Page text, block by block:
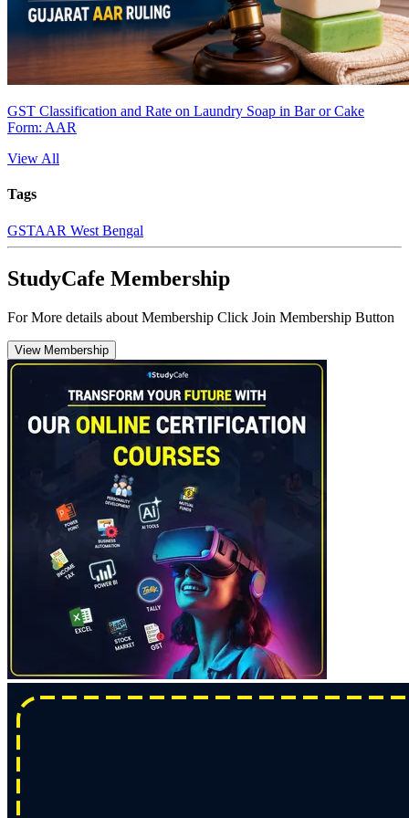
GST Classification and Rate on Laundry Soap in Bar or Cake
Form: AAR
View All
Tags
GSTAAR West Bengal
StudyCafe Membership
For More details about Membership Click Join Membership Button
View Membership